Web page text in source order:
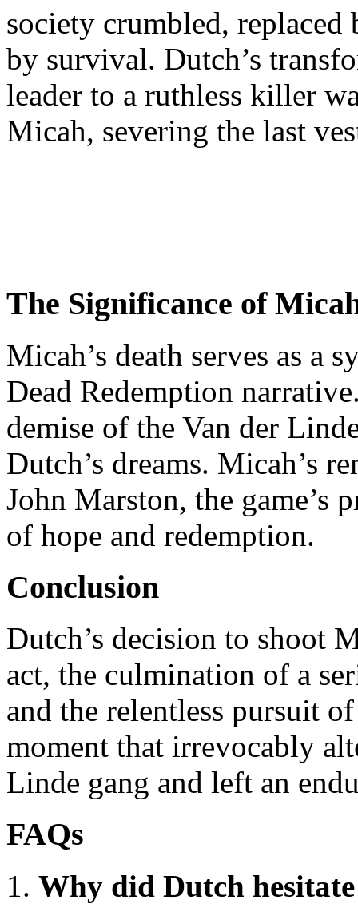
society crumbled,
by survival. Dutch’s
leader to a ruthless killer
Micah, severing the last
The Significance of
Micah’s death serves as a
Dead Redemption
demise of the Van der
Dutch’s dreams. Micah’s
John Marston, the game’s
of hope and redemption.
Conclusion
Dutch’s decision to shoot
act, the culmination of a
and the relentless pursuit
moment that irrevocably
Linde gang and left an
FAQs
Why did Dutch